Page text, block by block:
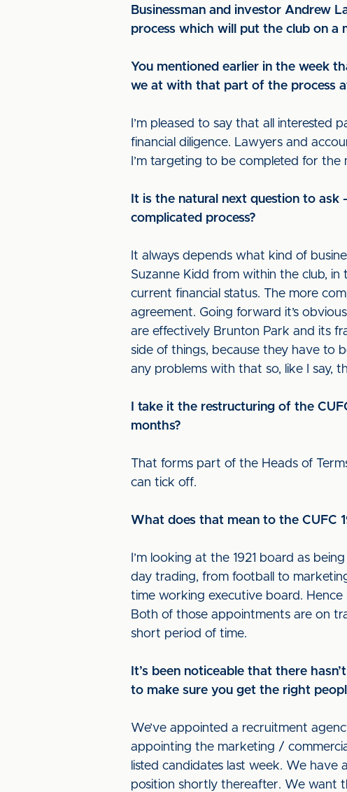
Businessman and investor Andrew
process which will put the club on
You mentioned earlier in the week
we at with that part of the process
I’m pleased to say that all interested
financial diligence. Lawyers and
I’m targeting to be completed for
It is the natural next question to
complicated process?
It always depends what kind of
Suzanne Kidd from within the club, in
current financial status. The more
agreement. Going forward it’s
are effectively Brunton Park and its
side of things, because they have to
any problems with that so, like I say,
I take it the restructuring of the
months?
That forms part of the Heads of
can tick off.
What does that mean to the CUFC
I’m looking at the 1921 board as
day trading, from football to
time working executive board.
Both of those appointments are on
short period of time.
It’s been noticeable that there
to make sure you get the right
We’ve appointed a recruitment
appointing the marketing /
listed candidates last week. We
position shortly thereafter. We want